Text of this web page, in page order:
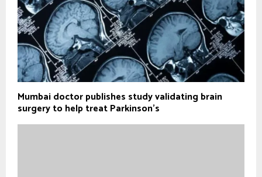
Mumbai doctor publishes study validating brain
surgery to help treat Parkinson's